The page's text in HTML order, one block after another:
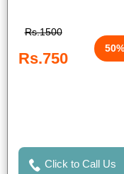
Rs.1500
Rs.750
Click to Call Us